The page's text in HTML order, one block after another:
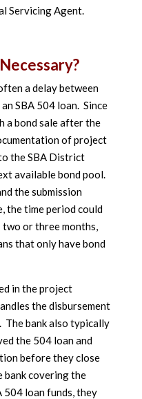
Servicing Agent.
a delay between
SBA 504 loan. Since
a bond sale after the
of project
the SBA District
available bond pool.
the submission
the time period could
two or three months,
that only have bond
in the project
the disbursement
bank also typically
the 504 loan and
before they close
covering the
504 loan funds, they